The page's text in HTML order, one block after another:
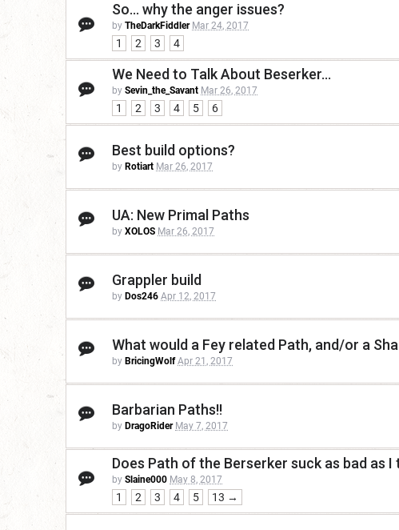
So... why the anger issues?
by TheDarkFiddler Mar 24, 2017
1 2 3 4
We Need to Talk About Beserker...
by Sevin_the_Savant Mar 26, 2017
1 2 3 4 5 6
Best build options?
by Rotiart Mar 26, 2017
UA: New Primal Paths
by XOLOS Mar 26, 2017
Grappler build
by Dos246 Apr 12, 2017
What would a Fey related Path, and/or a
by BricingWolf Apr 21, 2017
Barbarian Paths!!
by DragoRider May 7, 2017
Does Path of the Berserker suck as bad as I
by Slaine000 May 8, 2017
1 2 3 4 5 13 →